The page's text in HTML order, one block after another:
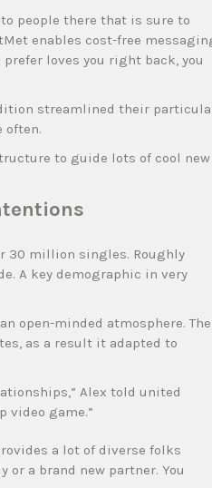
people there that is sure to
enables cost-free
loves you right back, you
streamlined their
often.
to guide lots of cool new
30 million singles. Roughly
A key demographic in very
open-minded atmosphere. The
as a result it adapted to
Alex told united
game.”
a lot of diverse folks
a brand new partner. You